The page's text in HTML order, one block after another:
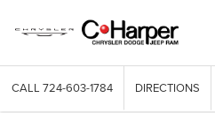
CALL 724-603-1784 DIRECTIONS